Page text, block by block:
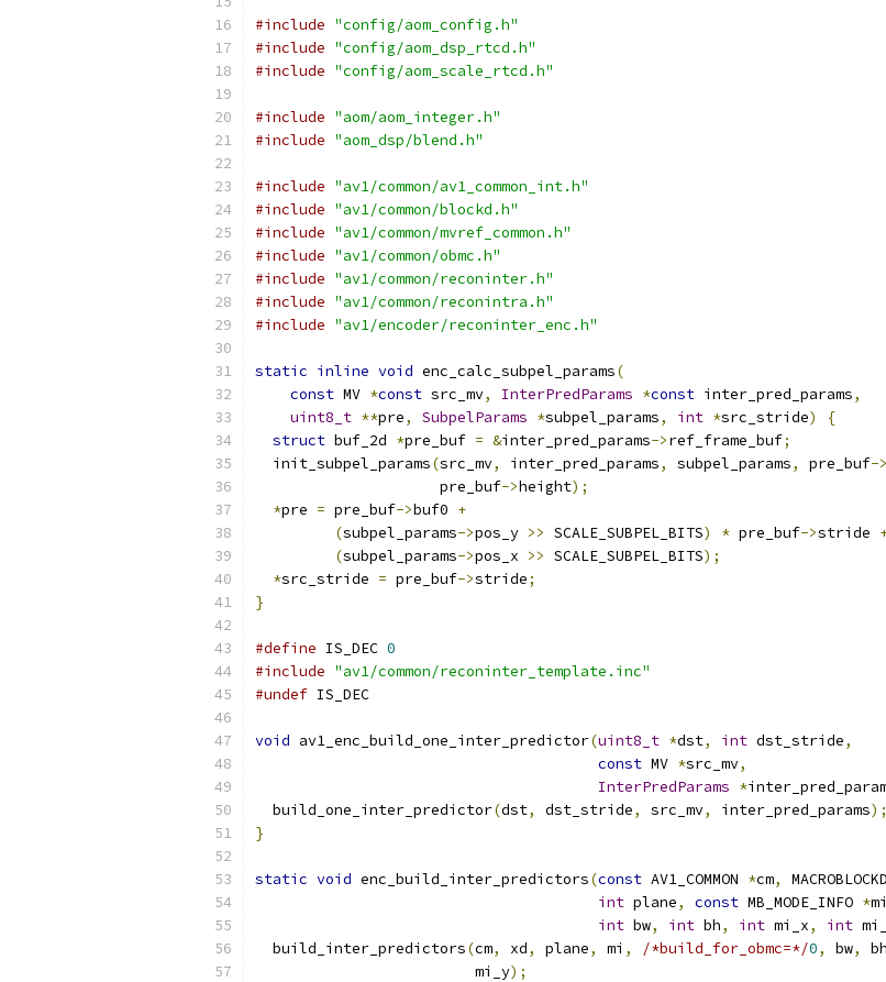
#include "config/aom_config.h"
#include "config/aom_dsp_rtcd.h"
#include "config/aom_scale_rtcd.h"
#include "aom/aom_integer.h"
#include "aom_dsp/blend.h"
#include "av1/common/av1_common_int.h"
#include "av1/common/blockd.h"
#include "av1/common/mvref_common.h"
#include "av1/common/obmc.h"
#include "av1/common/reconinter.h"
#include "av1/common/reconintra.h"
#include "av1/encoder/reconinter_enc.h"
static inline void enc_calc_subpel_params(
const MV *const src_mv, InterPredParams *const inter_pred_params,
uint8_t **pre, SubpelParams *subpel_params, int *src_stride)
{
struct buf_2d *pre_buf = &inter_pred_params->ref_frame_buf;
  init_subpel_params
(src_mv, inter_pred_params, subpel_params, pre_buf->
                     pre_buf
->height);
*pre = pre_buf->buf0 +
(subpel_params->pos_y >> SCALE_SUBPEL_BITS) * pre_buf->stride
(subpel_params->pos_x >> SCALE_SUBPEL_BITS);
*src_stride = pre_buf->stride;
}
#define IS_DEC 0
#include "av1/common/reconinter_template.inc"
#undef IS_DEC
void av1_enc_build_one_inter_predictor(uint8_t *dst, int dst_stride,
const MV *src_mv,
InterPredParams *
  build_one_inter_predictor
(dst, dst_stride, src_mv, inter_pred_params);
}
static void enc_build_inter_predictors(const AV1_COMMON *cm,
int plane, const MB_MODE_INFO *mi
int bw, int bh, int mi_x, int
  build_inter_predictors
(cm, xd, plane, mi , /*build_for_obmc=*/0, bw, bh
                         mi_y
);